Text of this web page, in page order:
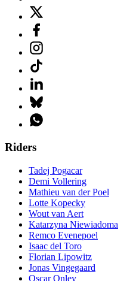
Riders
Tadej Pogacar
Demi Vollering
Mathieu van der Poel
Lotte Kopecky
Wout van Aert
Katarzyna Niewiadoma
Remco Evenepoel
Isaac del Toro
Florian Lipowitz
Jonas Vingegaard
Oscar Onley